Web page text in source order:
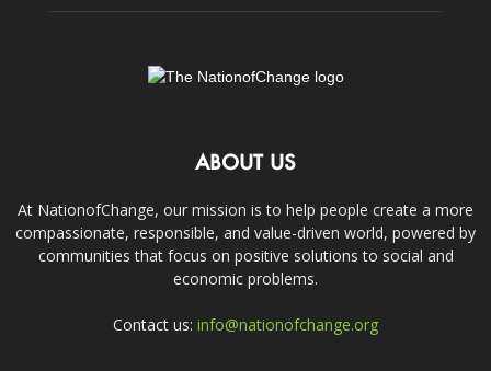
ABOUT US
At NationofChange, our mission is to help people create a more
compassionate, responsible, and value-driven world, powered by
communities that focus on positive solutions to social and
economic problems.
Contact us: info@nationofchange.org